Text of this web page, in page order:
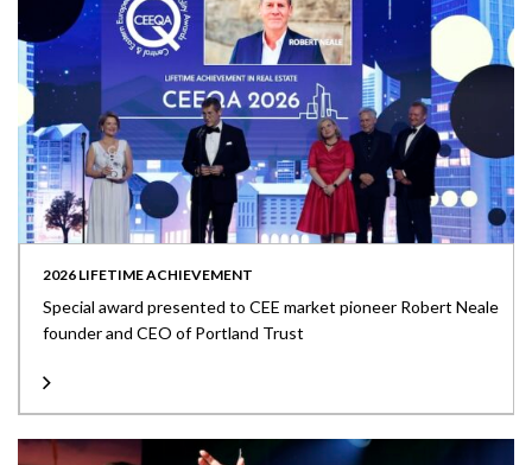
2026 LIFETIME ACHIEVEMENT
Special award presented to CEE market pioneer Robert Neale
founder and CEO of Portland Trust